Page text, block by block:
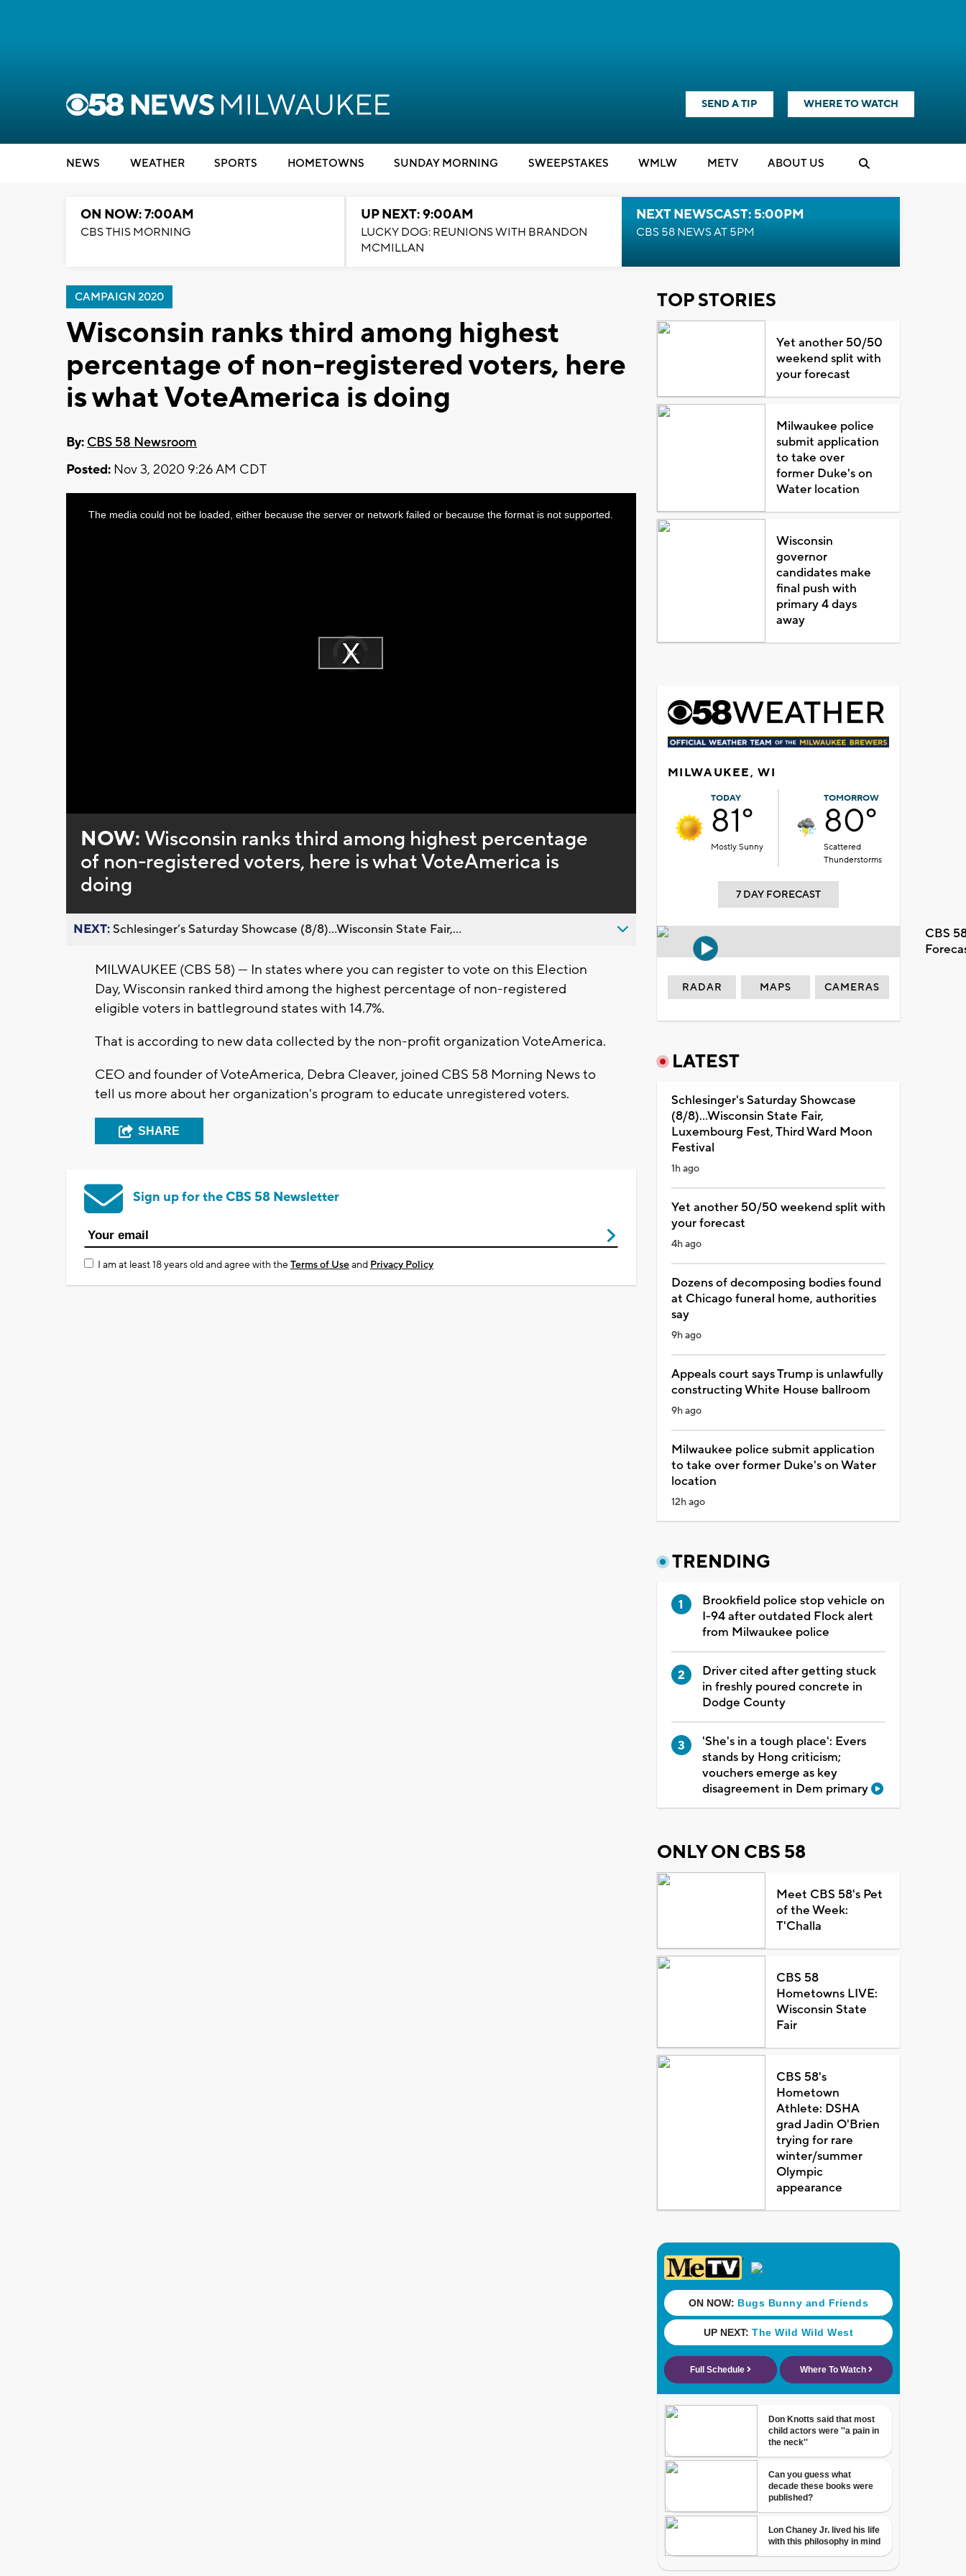
SEND A TIP WHERE TO WATCH
NEWS WEATHER SPORTS HOMETOWNS SUNDAY MORNING SWEEPSTAKES WMLW METV ABOUT US
ON NOW: 7:00AM
CBS THIS MORNING
UP NEXT: 9:00AM
LUCKY DOG: REUNIONS WITH BRANDON
MCMILLAN
NEXT NEWSCAST: 5:00PM
CBS 58 NEWS AT 5PM
CAMPAIGN 2020
Wisconsin ranks third among highest
percentage of non-registered voters, here
is what VoteAmerica is doing
By: CBS 58 Newsroom
Posted: Nov 3, 2020 9:26 AM CDT
Video
Player
loading.Play
ThisThe media could not be loaded, either because the server or network failed or because the format is not supported.
NOW:Wisconsin ranks third among highest percentage
of non-registered voters, here is what VoteAmerica is
doing
NEXT:Schlesinger’s Saturday Showcase (8/8)...Wisconsin State Fair,...
MILWAUKEE (CBS 58) --- In states where you can register to vote on this Election
Day, Wisconsin ranked third among the highest percentage of non-registered
eligible voters in battleground states with 14.7%.
That is according to new data collected by the non-profit organization VoteAmerica.
CEO and founder of VoteAmerica, Debra Cleaver, joined CBS 58 Morning News to
tell us more about her organization's program to educate unregistered voters.
SHARE
Sign up for the CBS 58 Newsletter
I am at least 18 years old and agree with theTerms of Useand Privacy Policy
TOP STORIES
Yet another 50/50
weekend split with
your forecast
Milwaukee police
submit application
to take over
former Duke's on
Water location
Wisconsin
governor
candidates make
final push with
primary 4 days
away
MILWAUKEE, WI
TODAY
81°
Mostly Sunny
TOMORROW
80°
Scattered
Thunderstorms
7 DAY FORECAST
CBS
RADAR MAPS CAMERAS
LATEST
Schlesinger's Saturday Showcase
(8/8)...Wisconsin State Fair,
Luxembourg Fest, Third Ward Moon
Festival
1h ago
Yet another 50/50 weekend split with
your forecast
4h ago
Dozens of decomposing bodies found
at Chicago funeral home, authorities
say
9h ago
Appeals court says Trump is unlawfully
constructing White House ballroom
9h ago
Milwaukee police submit application
to take over former Duke's on Water
location
12h ago
TRENDING
Brookfield police stop vehicle on
I-94 after outdated Flock alert
from Milwaukee police
Driver cited after getting stuck
in freshly poured concrete in
Dodge County
'She's in a tough place': Evers
stands by Hong criticism;
vouchers emerge as key
disagreement in Dem primary
ONLY ON CBS 58
Meet CBS 58's Pet
of the Week:
T'Challa
CBS 58
Hometowns LIVE:
Wisconsin State
Fair
CBS 58's
Hometown
Athlete: DSHA
grad Jadin O'Brien
trying for rare
winter/summer
Olympic
appearance